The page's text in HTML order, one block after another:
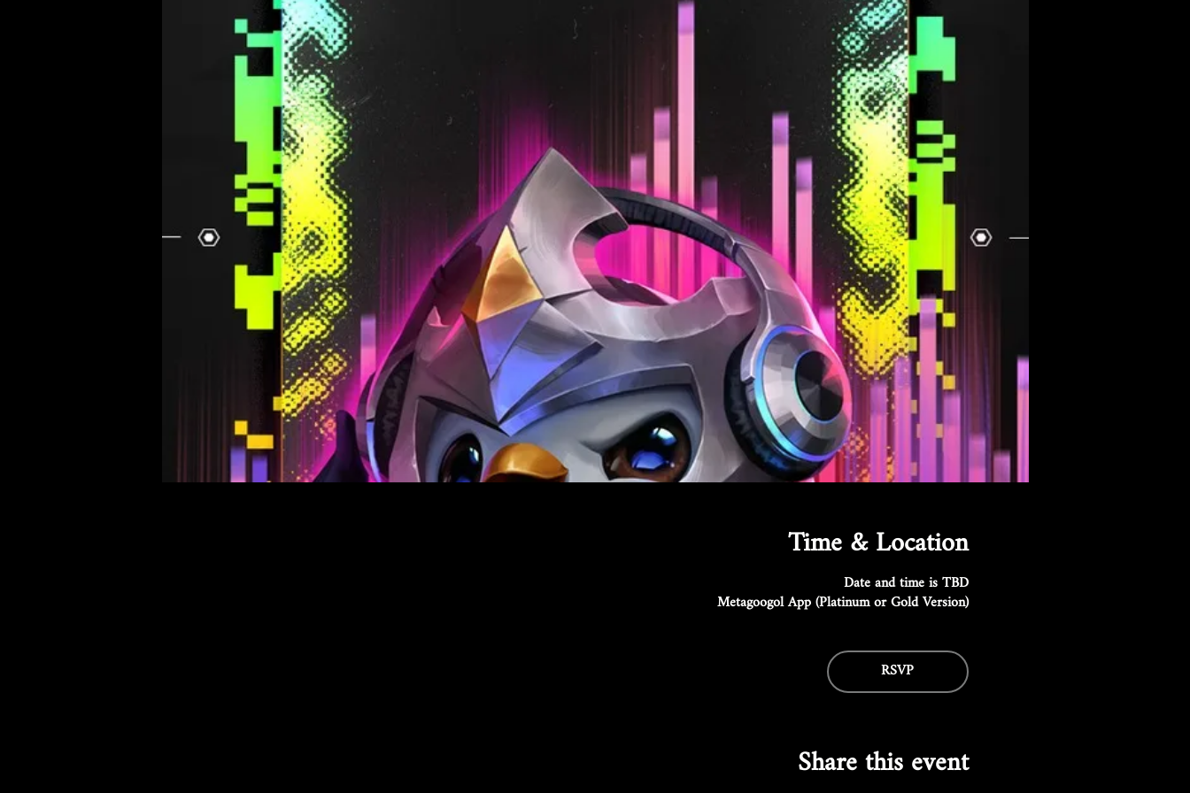
Time & Location
Date and time is TBD
Metagoogol App (Platinum or Gold Version)
RSVP
Share this event